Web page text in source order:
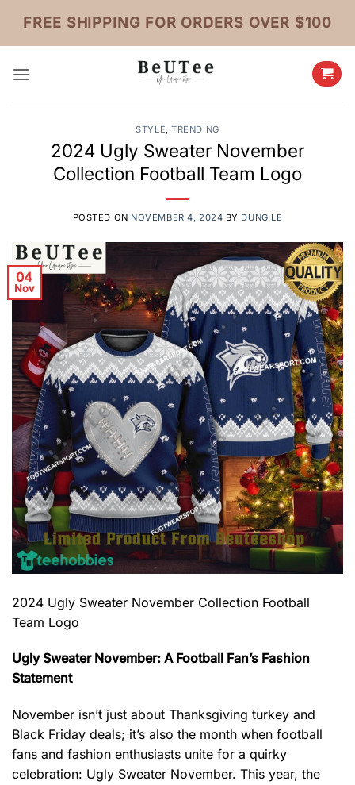
content
FREE SHIPPING FOR ORDERS OVER $100
STYLE,TRENDING
2024 Ugly Sweater November
Collection Football Team Logo
POSTED ON NOVEMBER 4, 2024 BY DUNG LE
04
Nov
2024 Ugly Sweater November Collection Football
Team Logo
Ugly Sweater November: A Football Fan’s Fashion
Statement
November isn’t just about Thanksgiving turkey and
Black Friday deals; it’s also the month when football
fans and fashion enthusiasts unite for a quirky
celebration: Ugly Sweater November. This year, the